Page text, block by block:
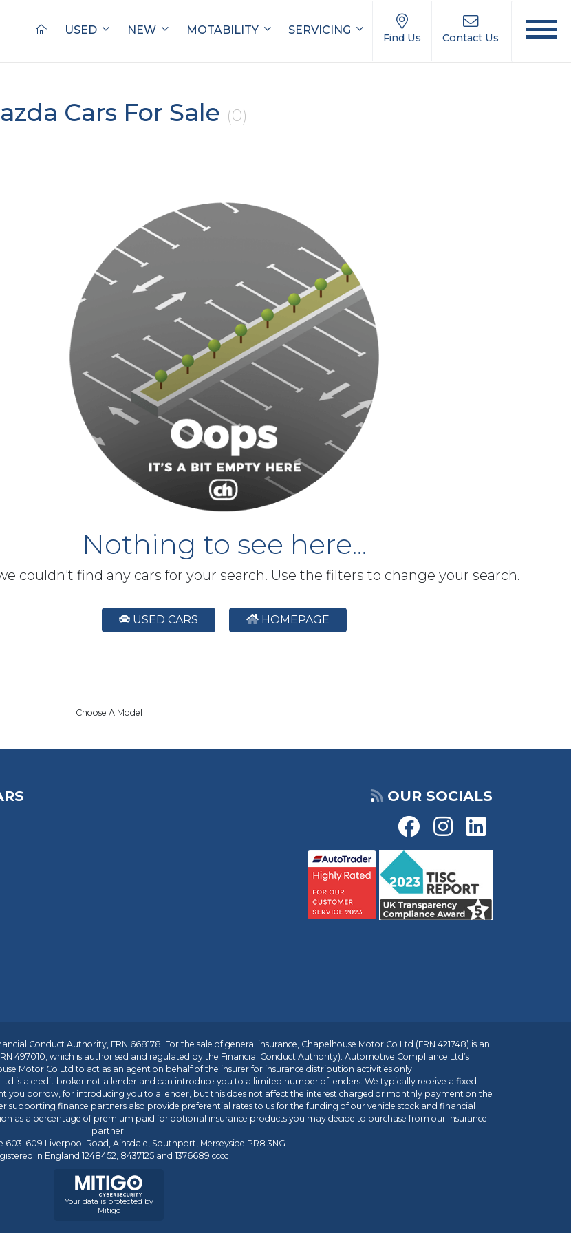
USED NEW MOTABILITY SERVICING
Find Us Contact Us
Cars For Sale (0)
Nothing to see here...
couldn't find any cars for your search. Use the filters to change your search.
USED CARS HOMEPAGE
Choose A Model
OUR SOCIALS
Conduct Authority, FRN 668178. For the sale of general insurance, Chapelhouse Motor Co Ltd (FRN 421748) is an
497010, which is authorised and regulated by the Financial Conduct Authority). Automotive Compliance Ltd’s
Motor Co Ltd to act as an agent on behalf of the insurer for insurance distribution activities only.
is a credit broker not a lender and can introduce you to a limited number of lenders. We typically receive a fixed
you borrow, for introducing you to a lender, but this does not affect the interest charged or monthly payment on the
supporting finance partners also provide preferential rates to us for the funding of our vehicle stock and financial
as a percentage of premium paid for optional insurance products you may decide to purchase from our insurance
partner.
603-609 Liverpool Road, Ainsdale, Southport, Merseyside PR8 3NG
in England 1248452, 8437125 and 1376689 cccc
Your data is protected by
Mitigo